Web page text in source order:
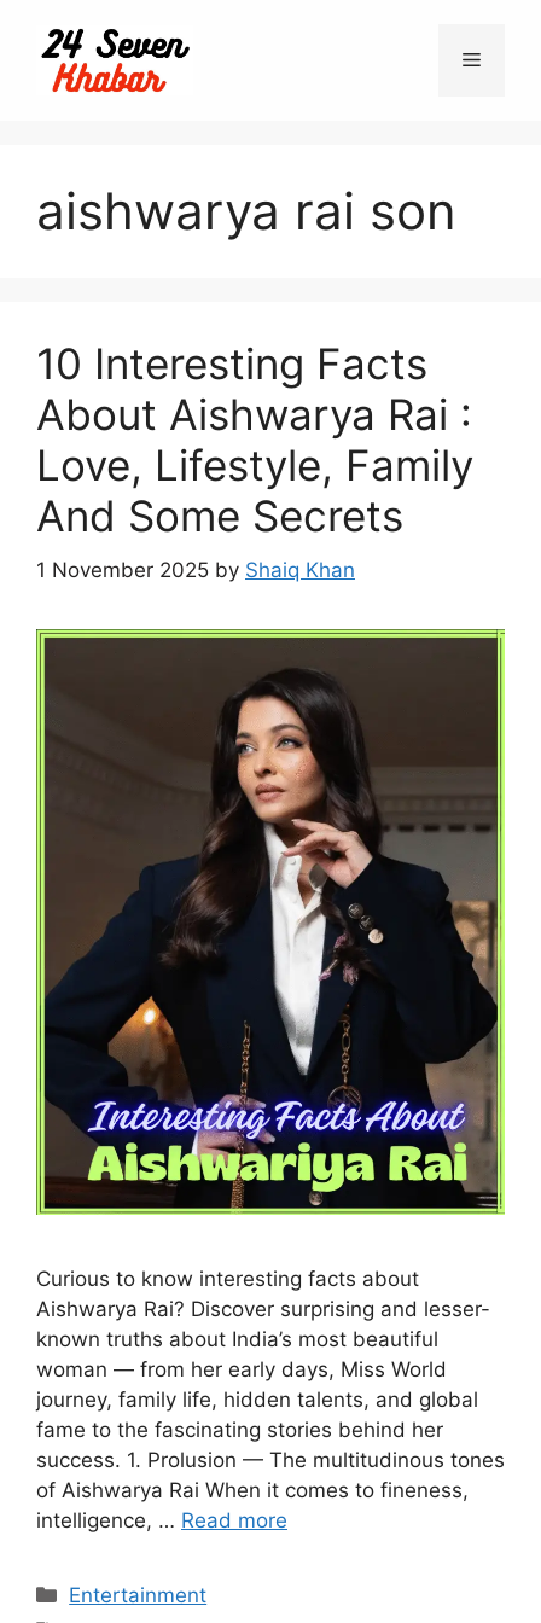
content
Menu
aishwarya rai son
10 Interesting Facts
About Aishwarya Rai :
Love, Lifestyle, Family
And Some Secrets
1 November 2025 by Shaiq Khan
Curious to know interesting facts about
Aishwarya Rai? Discover surprising and lesser-
known truths about India’s most beautiful
woman — from her early days, Miss World
journey, family life, hidden talents, and global
fame to the fascinating stories behind her
success. 1. Prolusion — The multitudinous tones
of Aishwarya Rai When it comes to fineness,
intelligence, … Read more
Categories
Entertainment